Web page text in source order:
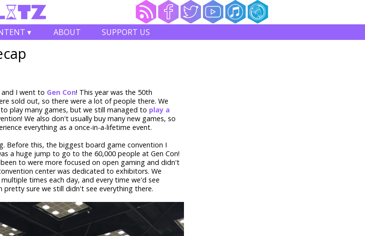
▾ ABOUT SUPPORT US
I went to Gen Con! This year was the 50th
sold out, so there were a lot of people there. We
play many games, but we still managed to play a
We also don't usually buy many new games, so
everything as a once-in-a-lifetime event.
Before this, the biggest board game convention I
a huge jump to go to the 60,000 people at Gen Con!
to were more focused on open gaming and didn't
center was dedicated to exhibitors. We
times each day, and every time we'd see
sure we still didn't see everything there.